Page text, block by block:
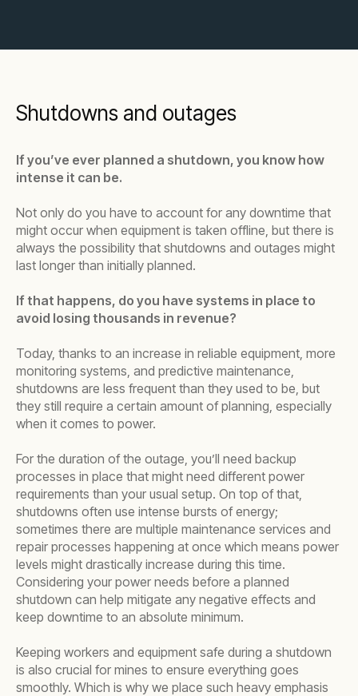
Shutdowns and outages
If you’ve ever planned a shutdown, you know how
intense it can be.
Not only do you have to account for any downtime that
might occur when equipment is taken offline, but there is
always the possibility that shutdowns and outages might
last longer than initially planned.
If that happens, do you have systems in place to
avoid losing thousands in revenue?
Today, thanks to an increase in reliable equipment, more
monitoring systems, and predictive maintenance,
shutdowns are less frequent than they used to be, but
they still require a certain amount of planning, especially
when it comes to power.
For the duration of the outage, you’ll need backup
processes in place that might need different power
requirements than your usual setup. On top of that,
shutdowns often use intense bursts of energy;
sometimes there are multiple maintenance services and
repair processes happening at once which means power
levels might drastically increase during this time.
Considering your power needs before a planned
shutdown can help mitigate any negative effects and
keep downtime to an absolute minimum.
Keeping workers and equipment safe during a shutdown
is also crucial for mines to ensure everything goes
smoothly. Which is why we place such heavy emphasis